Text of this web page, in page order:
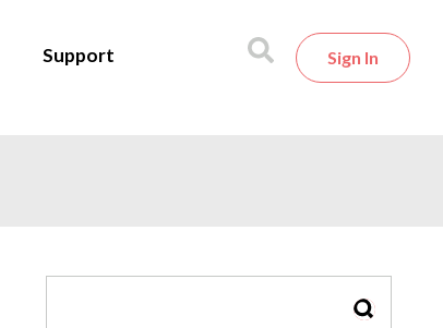
Support Sign In
SEARCH